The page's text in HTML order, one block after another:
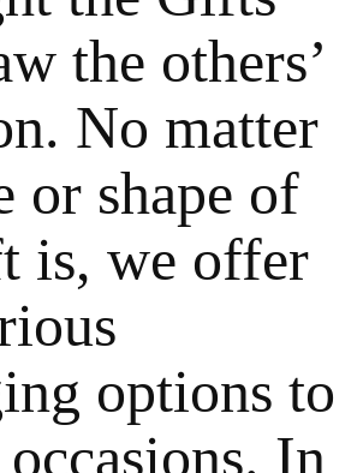
the others’
No matter
or shape of
is, we offer
options to
In